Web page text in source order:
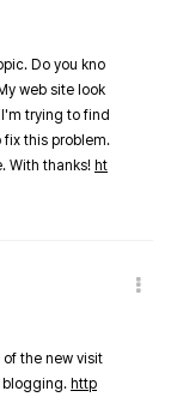
Do you kno
web site look
trying to find
this problem.
With thanks! ht
the new visit
blogging. http